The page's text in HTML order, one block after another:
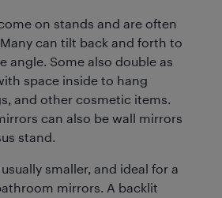
on stands and are often
can tilt back and forth to
angle. Some also double as
space inside to hang
and other cosmetic items.
can also be wall mirrors
stand.
smaller, and ideal for a
mirrors. A backlit